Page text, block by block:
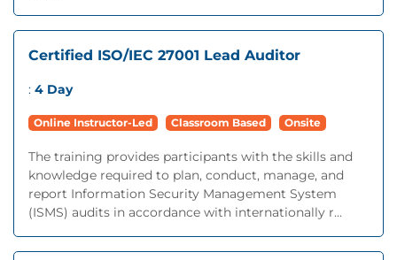
Certified ISO/IEC 27001 Lead Auditor
: 4 Day
Online Instructor-Led Classroom Based Onsite
The training provides participants with the skills and
knowledge required to plan, conduct, manage, and
report Information Security Management System
(ISMS) audits in accordance with internationally r...